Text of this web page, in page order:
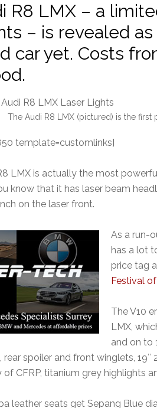
R8 LMX – a
– is revealed
car yet. Costs
The Audi R8 LMX (pictured) is the
template=customlinks]
LMX is actually the most
know that it has laser beam
on the laser front.
As a run-
has a lot
price tag
Festival
The V10
LMX,
and on to
rear spoiler and front winglets,
of CFRP, titanium grey highlights
leather seats get Sepang Blue